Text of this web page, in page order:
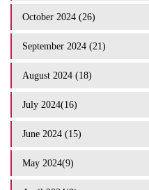
October 2024 (26)
September 2024 (21)
August 2024 (18)
July 2024(16)
June 2024 (15)
May 2024(9)